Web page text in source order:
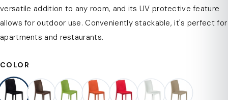
versatile addition to any room, and its UV protective feature
allows for outdoor use. Conveniently stackable, it's perfect for
apartments and restaurants.
COLOR